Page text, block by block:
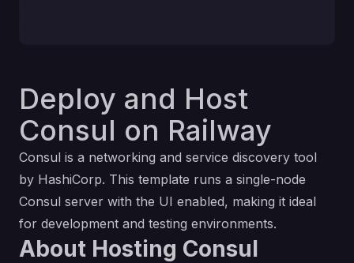
Deploy and Host
Consul on Railway
Consul is a networking and service discovery tool
by HashiCorp. This template runs a single-node
Consul server with the UI enabled, making it ideal
for development and testing environments.
About Hosting Consul